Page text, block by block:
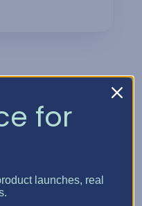
for
launches, real